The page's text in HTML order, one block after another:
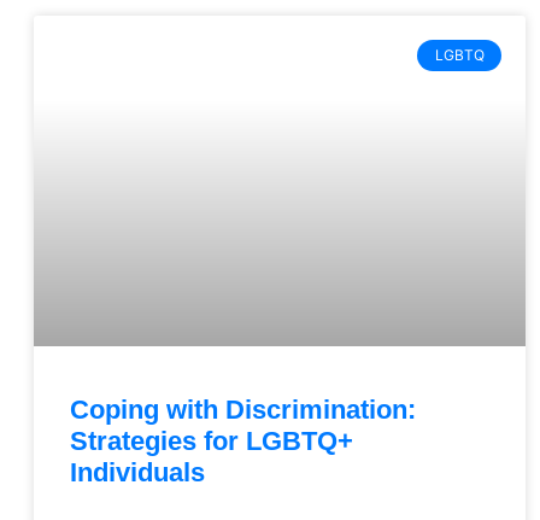
LGBTQ
Coping with Discrimination:
Strategies for LGBTQ+
Individuals